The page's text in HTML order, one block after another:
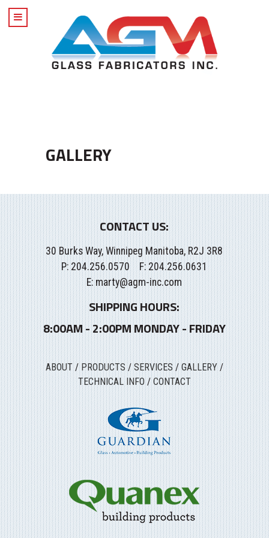
GALLERY
CONTACT US:
30 Burks Way, Winnipeg Manitoba, R2J 3R8
P: 204.256.0570 F: 204.256.0631
E:marty@agm-inc.com
SHIPPING HOURS:
8:00AM - 2:00PM MONDAY - FRIDAY
ABOUT/PRODUCTS /SERVICES / GALLERY/
TECHNICAL INFO/CONTACT